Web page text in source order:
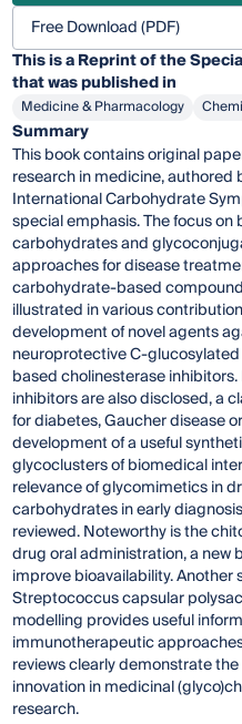
Free Download (PDF)
This is a Reprint of the
that was published in
Medicine & Pharmacology
Summary
This book contains original
research in medicine,
International Carbohydrate
special emphasis. The focus
carbohydrates and
approaches for disease
carbohydrate-based
illustrated in various
development of novel agents
neuroprotective C-
based cholinesterase
inhibitors are also disclosed, a
for diabetes, Gaucher disease
development of a useful
glycoclusters of biomedical
relevance of glycomimetics in
carbohydrates in early
reviewed. Noteworthy is the
drug oral administration, a
improve bioavailability.
Streptococcus capsular
modelling provides useful
immunotherapeutic
reviews clearly demonstrate
innovation in medicinal
research.